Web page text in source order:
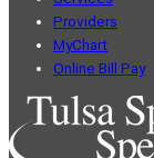
Providers
MyChart
Online Bill Pay